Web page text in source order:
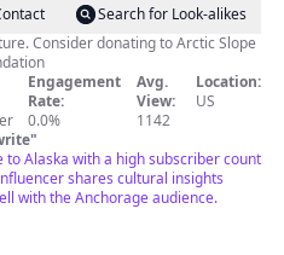
Search for Look-alikes
Consider donating to Arctic Slope
Engagement
Rate:
0.0%
Avg.
View:
1142
Location:
US
"
to Alaska with a high subscriber count
shares cultural insights
with the Anchorage audience.